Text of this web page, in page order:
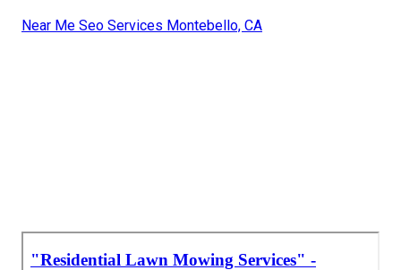
Near Me Seo Services Montebello, CA